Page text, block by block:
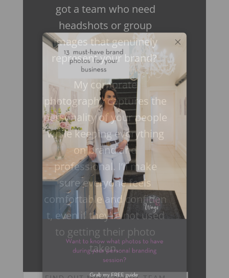
got a team who need
headshots or group
images that genuinely
represent your brand?
My corporate
photography captures the
personality of your people
while keeping everything
on brand and
professional. I’ll make
sure everyone feels
comfortable and confiden
t, even if they’re not used
to getting their photo
taken.